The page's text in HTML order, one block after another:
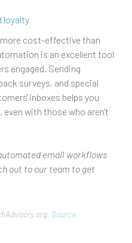
loyalty
cost-effective than
is an excellent tool
engaged. Sending
surveys, and special
inboxes helps you
with those who aren't
email workflows
out to our team to get
Source.